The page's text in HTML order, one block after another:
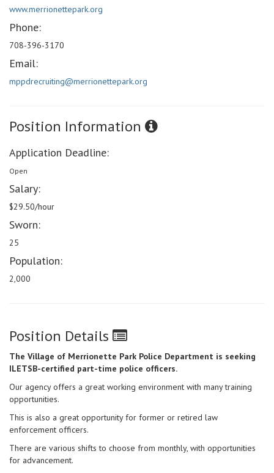
www.merrionettepark.org
Phone:
708-396-3170
Email:
mppdrecruiting@merrionettepark.org
Position Information
Application Deadline:
Open
Salary:
$29.50/hour
Sworn:
25
Population:
2,000
Position Details
The Village of Merrionette Park Police Department is seeking
ILETSB-certified part-time police officers.
Our agency offers a great working environment with many training
opportunities.
This is also a great opportunity for former or retired law
enforcement officers.
There are various shifts to choose from monthly, with opportunities
for advancement.